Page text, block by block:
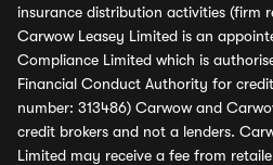
insurance distribution activities (firm
Carwow Leasey Limited is an
Compliance Limited which is
Financial Conduct Authority for
number: 313486) Carwow and
credit brokers and not a lenders.
Limited may receive a fee from